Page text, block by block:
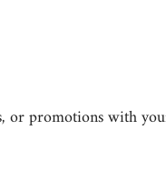
or promotions with